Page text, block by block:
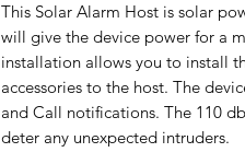
This Solar Alarm Host is solar
will give the device power for a
installation allows you to install
accessories to the host. The
and Call notifications. The 110
deter any unexpected intruders.